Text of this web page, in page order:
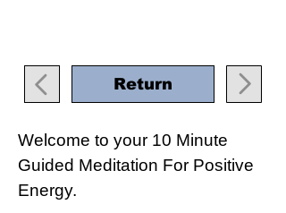
Return
Welcome to your 10 Minute
Guided Meditation For Positive
Energy.